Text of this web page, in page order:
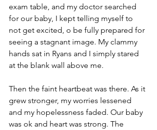
exam table, and my doctor searched
for our baby, I kept telling myself to
not get excited, o be fully prepared for
seeing a stagnant image. My clammy
hands sat in Ryans and I simply stared
at the blank wall above me.
Then the faint heartbeat was there. As it
grew stronger, my worries lessened
and my hopelessness faded. Our baby
was ok and heart was strong. The